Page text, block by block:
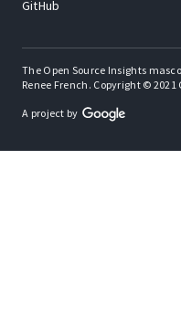
GitHub
The Open Source Insights
Renee French. Copyright © 2021
A project by